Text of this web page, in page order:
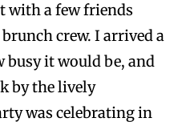
with a few friends
crew. I arrived a
busy it would be, and
by the lively
was celebrating in